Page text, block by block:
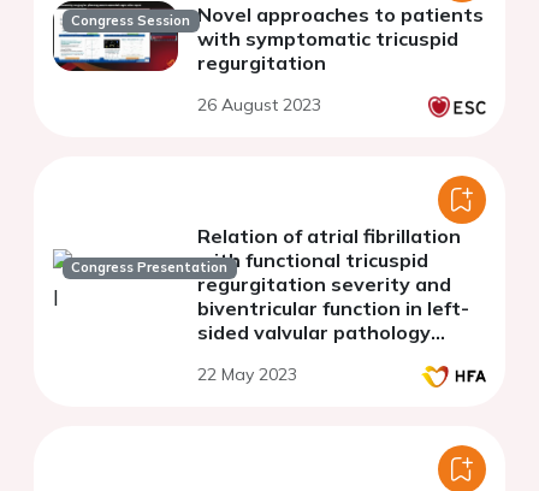
Congress Session Novel approaches to patients
with symptomatic tricuspid
regurgitation
26 August 2023
Congress Presentation
Relation of atrial fibrillation
with functional tricuspid
regurgitation severity and
biventricular function in left-
sided valvular pathology
echocardiography study
22 May 2023